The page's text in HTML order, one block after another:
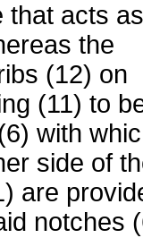
that acts as
the
(12) on
(11) to
with
side of
are
notches